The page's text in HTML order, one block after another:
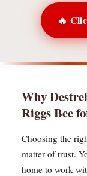
🔥
Why
Riggs Bee
Choosing the
matter of trust.
home to work